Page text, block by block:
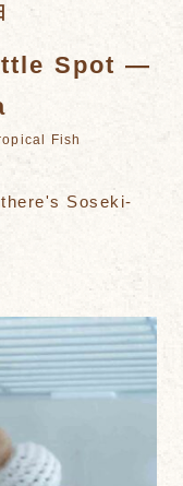
Spot —
Fish
Soseki-